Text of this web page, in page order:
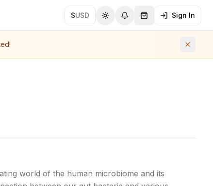
$USD Toggle theme
Notifications
Shopping Cart (
Sign In
world of the human microbiome and its